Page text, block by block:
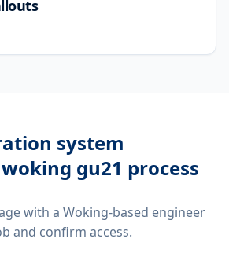
system
gu21 process
with a Woking-based engineer
and confirm access.